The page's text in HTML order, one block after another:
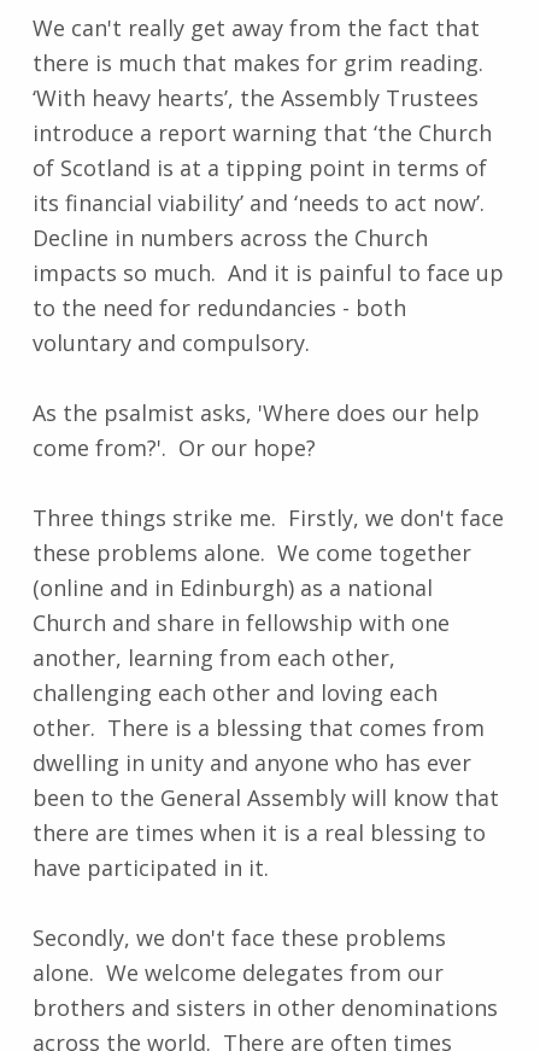
We can't really get away from the fact that
there is much that makes for grim reading.
‘With heavy hearts’, the Assembly Trustees
introduce a report warning that ‘the Church
of Scotland is at a tipping point in terms of
its financial viability’ and ‘needs to act now’.
Decline in numbers across the Church
impacts so much. And it is painful to face up
to the need for redundancies - both
voluntary and compulsory.
As the psalmist asks, 'Where does our help
come from?'. Or our hope?
Three things strike me. Firstly, we don't face
these problems alone. We come together
(online and in Edinburgh) as a national
Church and share in fellowship with one
another, learning from each other,
challenging each other and loving each
other. There is a blessing that comes from
dwelling in unity and anyone who has ever
been to the General Assembly will know that
there are times when it is a real blessing to
have participated in it.
Secondly, we don't face these problems
alone. We welcome delegates from our
brothers and sisters in other denominations
across the world. There are often times